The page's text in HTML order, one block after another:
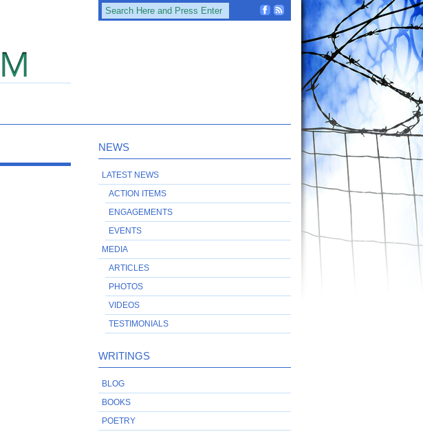
NEWS
LATEST NEWS
ACTION ITEMS
ENGAGEMENTS
EVENTS
MEDIA
ARTICLES
PHOTOS
VIDEOS
TESTIMONIALS
WRITINGS
BLOG
BOOKS
POETRY